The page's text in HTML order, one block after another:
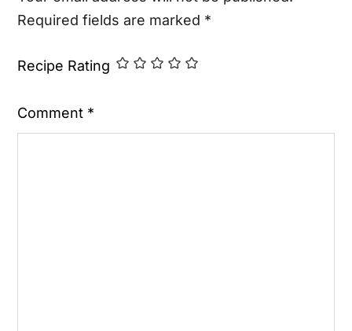
Required fields are marked *
Recipe Rating
Comment *